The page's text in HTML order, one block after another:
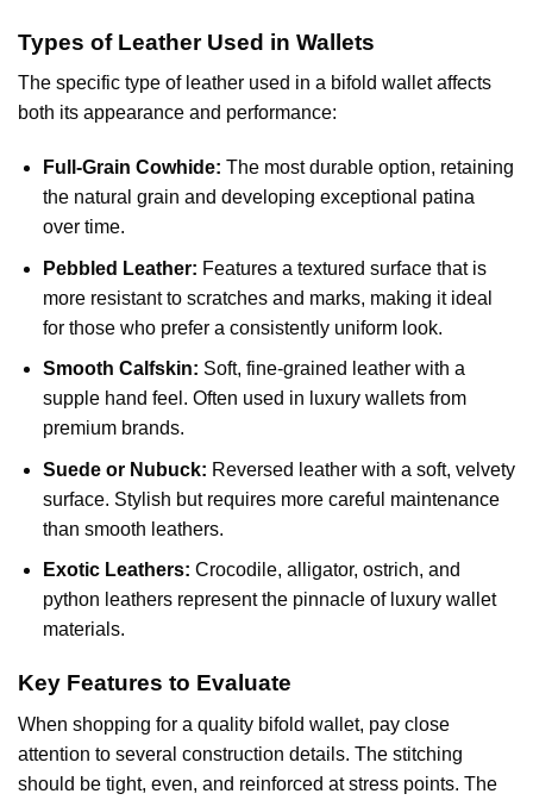
Types of Leather Used in Wallets
The specific type of leather used in a bifold wallet affects
both its appearance and performance:
Full-Grain Cowhide: The most durable option, retaining
the natural grain and developing exceptional patina
over time.
Pebbled Leather: Features a textured surface that is
more resistant to scratches and marks, making it ideal
for those who prefer a consistently uniform look.
Smooth Calfskin: Soft, fine-grained leather with a
supple hand feel. Often used in luxury wallets from
premium brands.
Suede or Nubuck: Reversed leather with a soft, velvety
surface. Stylish but requires more careful maintenance
than smooth leathers.
Exotic Leathers: Crocodile, alligator, ostrich, and
python leathers represent the pinnacle of luxury wallet
materials.
Key Features to Evaluate
When shopping for a quality bifold wallet, pay close
attention to several construction details. The stitching
should be tight, even, and reinforced at stress points. The